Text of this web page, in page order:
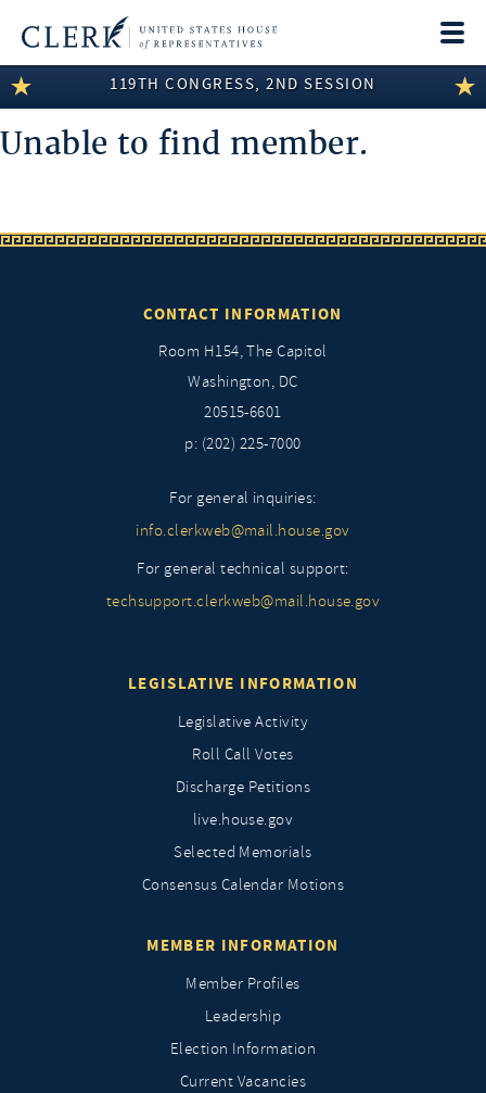
LEGISLATIVE INFORMATION
MEMBER INFORMATION
DISCLOSURES
119TH CONGRESS, 2ND SESSION
Unable to find member.
CONTACT INFORMATION
Room H154, The Capitol
Washington, DC
20515-6601
p: (202) 225-7000
For general inquiries:
info.clerkweb@mail.house.gov
For general technical support:
techsupport.clerkweb@mail.house.gov
LEGISLATIVE INFORMATION
Legislative Activity
Roll Call Votes
Discharge Petitions
live.house.gov
Selected Memorials
Consensus Calendar Motions
MEMBER INFORMATION
Member Profiles
Leadership
Election Information
Current Vacancies